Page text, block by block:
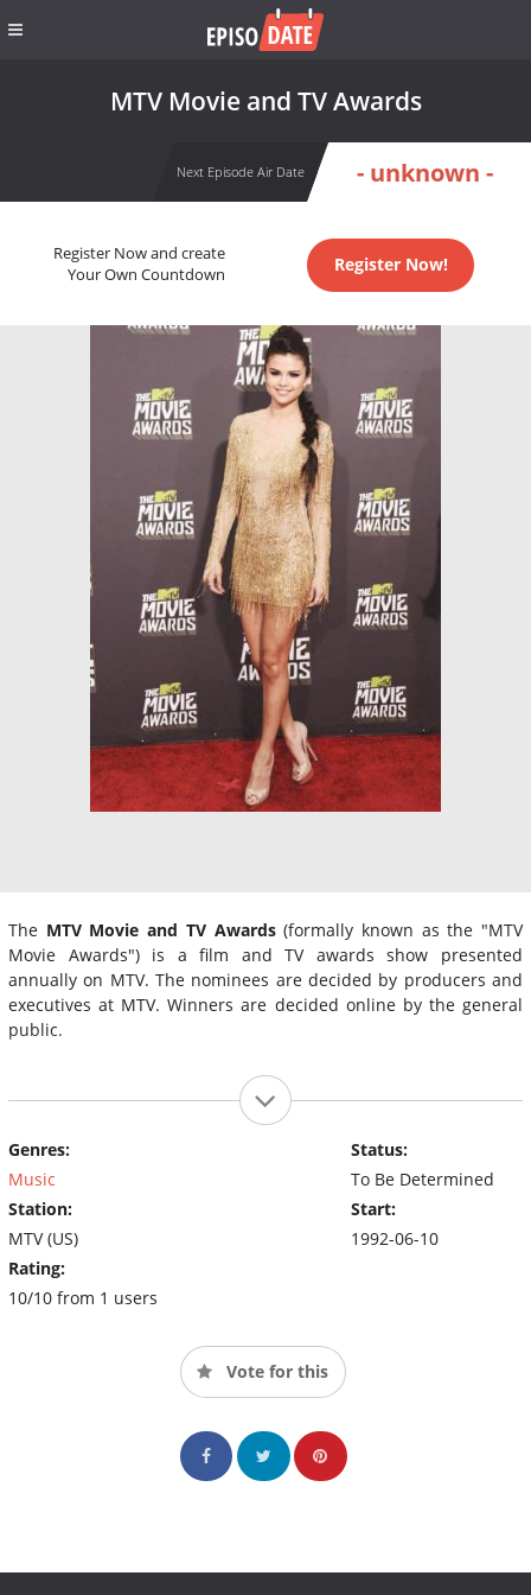
MTV Movie and TV Awards
Next Episode Air Date - unknown -
Register Now and create
Your Own Countdown
Register Now!
The MTV Movie and TV Awards(formally known as the "MTV
Movie Awards") is a film and TV awards show presented
annually on MTV. The nominees are decided by producers and
executives at MTV. Winners are decided online by the general
public.
Genres:
Music
Station:
MTV (US)
Rating:
10/10 from 1 users
Status:
To Be Determined
Start:
1992-06-10
Vote for this